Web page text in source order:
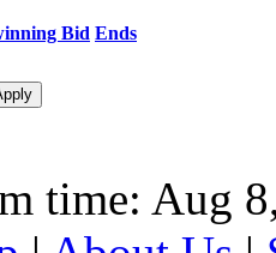
Bid Ends
time: Aug